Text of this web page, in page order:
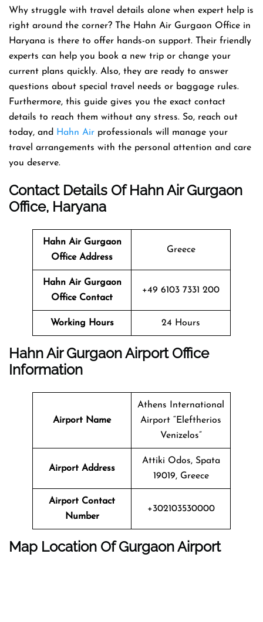
Why struggle with travel details alone when expert help is
right around the corner? The Hahn Air Gurgaon Office in
Haryana is there to offer hands-on support. Their friendly
experts can help you book a new trip or change your
current plans quickly. Also, they are ready to answer
questions about special travel needs or baggage rules.
Furthermore, this guide gives you the exact contact
details to reach them without any stress. So, reach out
today, and
Hahn Air professionals will manage your
travel arrangements with the personal attention and care
you deserve.
Contact Details Of Hahn Air Gurgaon
Office, Haryana
Hahn Air Gurgaon
Office Address
Greece
Hahn Air Gurgaon
Office Contact
+49 6103 7331 200
Working Hours 24 Hours
Hahn Air Gurgaon Airport Office
Information
Airport Name
Athens International
Airport “Eleftherios
Venizelos”
Airport Address
Attiki Odos, Spata
19019, Greece
Airport Contact
Number
+302103530000
Map Location Of Gurgaon Airport